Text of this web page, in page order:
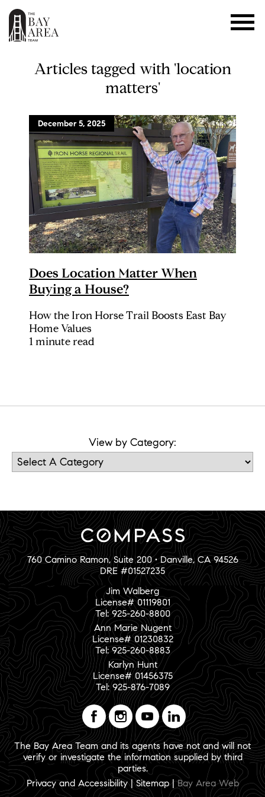
Articles tagged with 'location
matters'
December 5, 2025
Does Location Matter When
Buying a House?
How the Iron Horse Trail Boosts East Bay
Home Values
1 minute read
View by Category:
760 Camino Ramon, Suite 200 • Danville, CA 94526
DRE #01527235
Jim Walberg
License# 01119801
Tel: 925-260-8800
Ann Marie Nugent
License# 01230832
Tel: 925-260-8883
Karlyn Hunt
License# 01456375
Tel: 925-876-7089
The Bay Area Team and its agents have not and will not
verify or investigate the information supplied by third
parties.
Privacy and Accessibility|Sitemap|Bay Area Web